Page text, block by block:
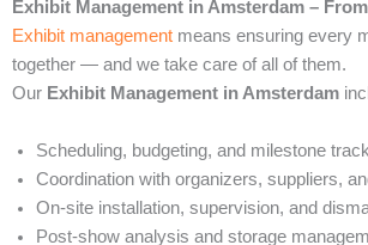
Exhibit Management in Amsterdam –
Exhibit management means ensuring every
together — and we take care of all of them.
Our Exhibit Management in Amsterdam
Scheduling, budgeting, and milestone
Coordination with organizers, suppliers,
On-site installation, supervision, and
Post-show analysis and storage